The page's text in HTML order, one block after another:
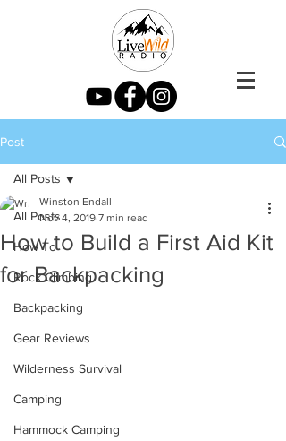
Post
All Posts
How To
Rock Climbing
Backpacking
Gear Reviews
Wilderness Survival
Camping
Hammock Camping
All Posts
How to Build a First Aid Kit
for Backpacking
Winston Endall
Nov 4, 2019 7 min read